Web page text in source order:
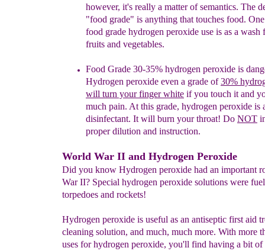
however, it's really a matter of semantics. The
"food grade" is anything that touches food.
food grade hydrogen peroxide use is as a wash
fruits and vegetables.
Food Grade 30-35% hydrogen peroxide is
Hydrogen peroxide even a grade of30%
will turn your finger white if you touch it and
much pain. At this grade, hydrogen peroxide is
disinfectant. It will burn your throat! Do NOT
proper dilution and instruction.
World War II and Hydrogen Peroxide
Did you know Hydrogen peroxide had an important
War II? Special hydrogen peroxide solutions were
torpedoes and rockets!
Hydrogen peroxide is useful as an antiseptic first aid
cleaning solution, and much, much more. With more
uses for hydrogen peroxide, you'll find having a bit of